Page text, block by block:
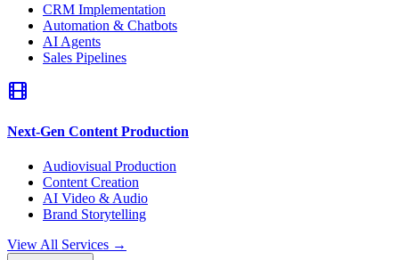
CRM Implementation
Automation & Chatbots
AI Agents
Sales Pipelines
Next-Gen Content Production
Audiovisual Production
Content Creation
AI Video & Audio
Brand Storytelling
View All Services →